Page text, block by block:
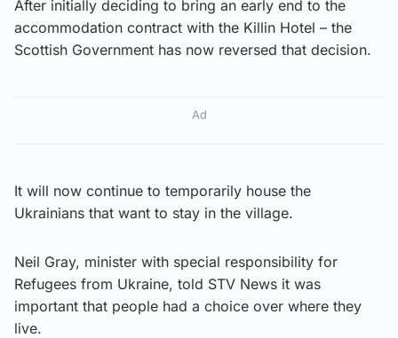
After initially deciding to bring an early end to the
accommodation contract with the Killin Hotel – the
Scottish Government has now reversed that decision.
Ad
It will now continue to temporarily house the
Ukrainians that want to stay in the village.
Neil Gray, minister with special responsibility for
Refugees from Ukraine, told STV News it was
important that people had a choice over where they
live.